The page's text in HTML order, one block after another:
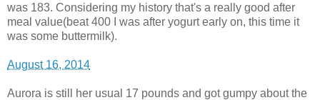
was 183. Considering my history that's a really good after
meal value(beat 400 I was after yogurt early on, this time it
was some buttermilk).
August 16, 2014
Aurora is still her usual 17 pounds and got gumpy about the